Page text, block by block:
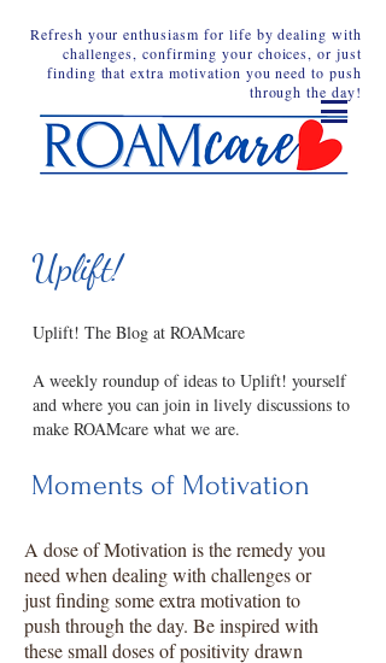
Refresh your enthusiasm for life by dealing with
challenges, confirming your choices, or just
finding that extra motivation you need to push
through the day!
Uplift!
Uplift! The Blog at ROAMcare
A weekly roundup of ideas to Uplift! yourself
and where you can join in lively discussions to
make ROAMcare what we are.
Moments of Motivation
A dose of Motivation is the remedy you
need when dealing with challenges or
just finding some extra motivation to
push through the day. Be inspired with
these small doses of positivity drawn